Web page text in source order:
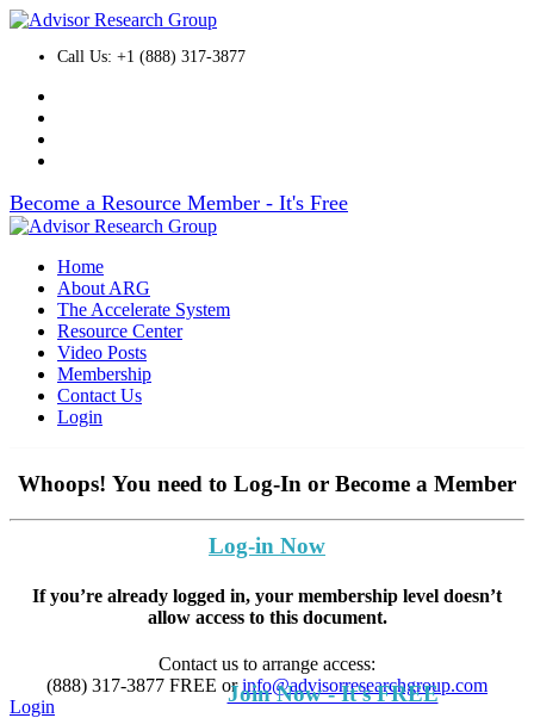
Call Us: +1 (888) 317-3877
Become a Resource Member - It's Free
Home
About ARG
The Accelerate System
Resource Center
Video Posts
Membership
Contact Us
Login
Whoops! You need to Log-In or Become a Member
Log-in Now
If you’re already logged in, your membership level doesn’t
allow access to this document.
Contact us to arrange access:
(888) 317-3877 FREE orinfo@advisorresearchgroup.com
Login
Join Now - It's FREE